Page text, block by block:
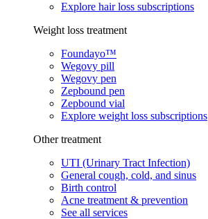
Explore hair loss subscriptions
Weight loss treatment
Foundayo™
Wegovy pill
Wegovy pen
Zepbound pen
Zepbound vial
Explore weight loss subscriptions
Other treatment
UTI (Urinary Tract Infection)
General cough, cold, and sinus
Birth control
Acne treatment & prevention
See all services